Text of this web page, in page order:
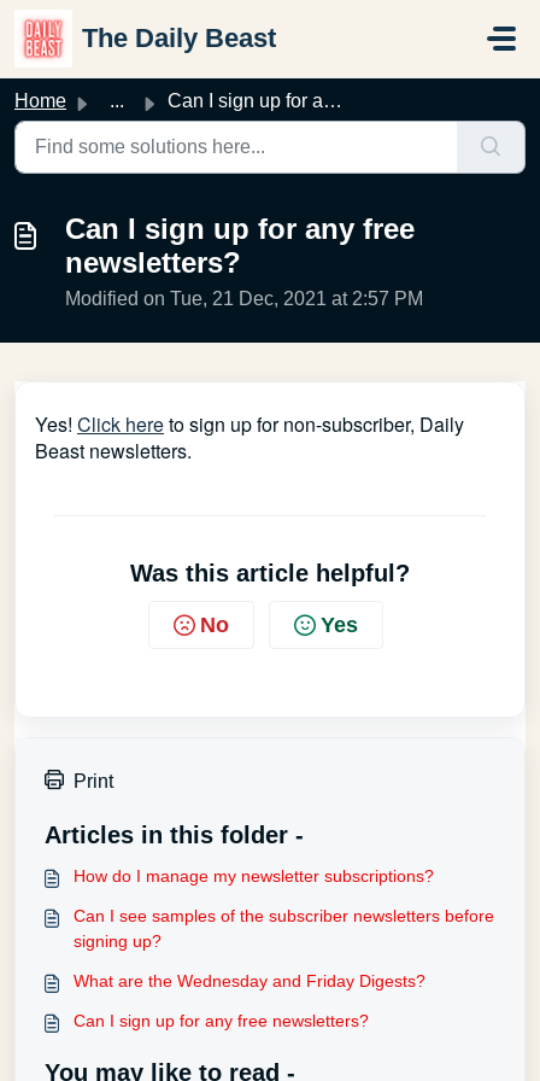
The Daily Beast
Home ... Can I sign up for any free newsletters?
Can I sign up for any free
newsletters?
Modified on Tue, 21 Dec, 2021 at 2:57 PM
Yes! Click hereto sign up for non-subscriber, Daily
Beast newsletters.
Was this article helpful?
No Yes
Print
Articles in this folder -
How do I manage my newsletter subscriptions?
Can I see samples of the subscriber newsletters before
signing up?
What are the Wednesday and Friday Digests?
Can I sign up for any free newsletters?
You may like to read -